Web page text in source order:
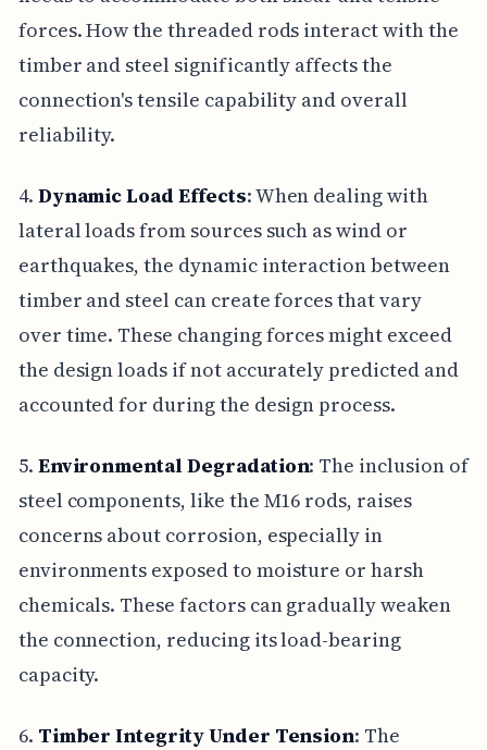
forces. How the threaded rods interact with the
timber and steel significantly affects the
connection's tensile capability and overall
reliability.
4. Dynamic Load Effects: When dealing with
lateral loads from sources such as wind or
earthquakes, the dynamic interaction between
timber and steel can create forces that vary
over time. These changing forces might exceed
the design loads if not accurately predicted and
accounted for during the design process.
5. Environmental Degradation: The inclusion of
steel components, like the M16 rods, raises
concerns about corrosion, especially in
environments exposed to moisture or harsh
chemicals. These factors can gradually weaken
the connection, reducing its load-bearing
capacity.
6. Timber Integrity Under Tension: The